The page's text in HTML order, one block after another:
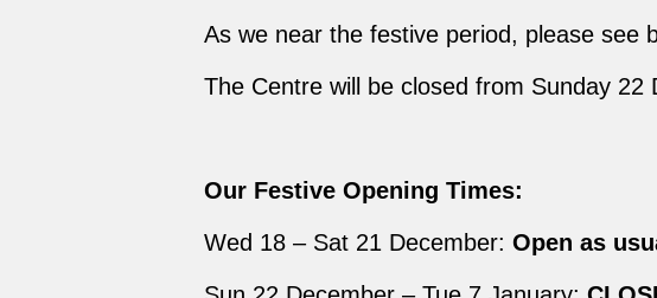
As we near the festive period, please see
The Centre will be closed from Sunday
Our Festive Opening Times:
Wed 18 – Sat 21 December: Open as